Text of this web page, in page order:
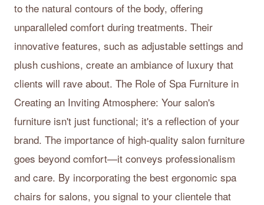
to the natural contours of the body, offering
unparalleled comfort during treatments. Their
innovative features, such as adjustable settings and
plush cushions, create an ambiance of luxury that
clients will rave about. The Role of Spa Furniture in
Creating an Inviting Atmosphere: Your salon's
furniture isn't just functional; it's a reflection of your
brand. The importance of high-quality salon furniture
goes beyond comfort—it conveys professionalism
and care. By incorporating the best ergonomic spa
chairs for salons, you signal to your clientele that